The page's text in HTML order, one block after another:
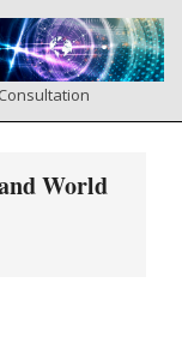
World